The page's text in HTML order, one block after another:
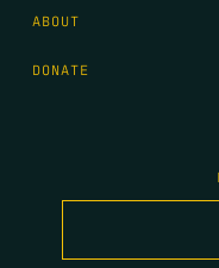
ABOUT
DONATE